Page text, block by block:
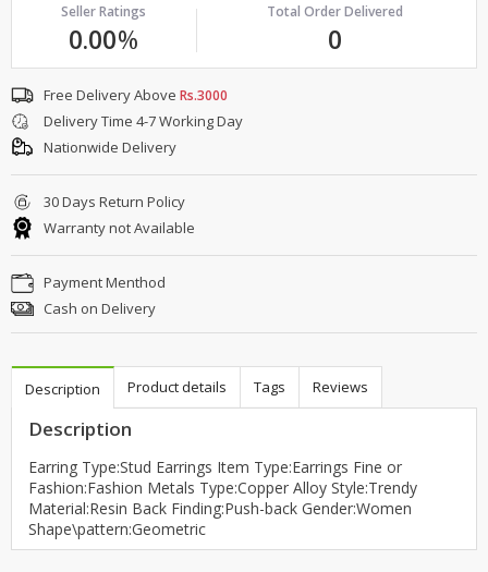
Seller Ratings
0.00%
Total Order Delivered
0
Free Delivery Above Rs.3000
Delivery Time 4-7 Working Day
Nationwide Delivery
30 Days Return Policy
Warranty not Available
Payment Menthod
Cash on Delivery
Description Product details Tags Reviews
Description
Earring Type:Stud Earrings Item Type:Earrings Fine or
Fashion:Fashion Metals Type:Copper Alloy Style:Trendy
Material:Resin Back Finding:Push-back Gender:Women
Shape\pattern:Geometric